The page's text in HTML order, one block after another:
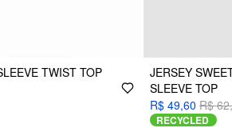
TWIST TOP
JERSEY
SLEEVE TOP
R$ 49,60 R$
RECYCLED